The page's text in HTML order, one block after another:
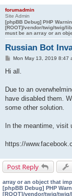
forumadmin
Site Admin
[phpBB Debug] PHP
[ROOT]/vendor/twig/twig/
must be an array or an
Russian Bot
PMon May 13, 2019 8:47
Hi all.
Due to an
have disabled them.
some other solution.
In the meantime,
https://
Post Reply
array or an object that
[phpBB Debug] PHP
[ROOT]/vendor/twig/